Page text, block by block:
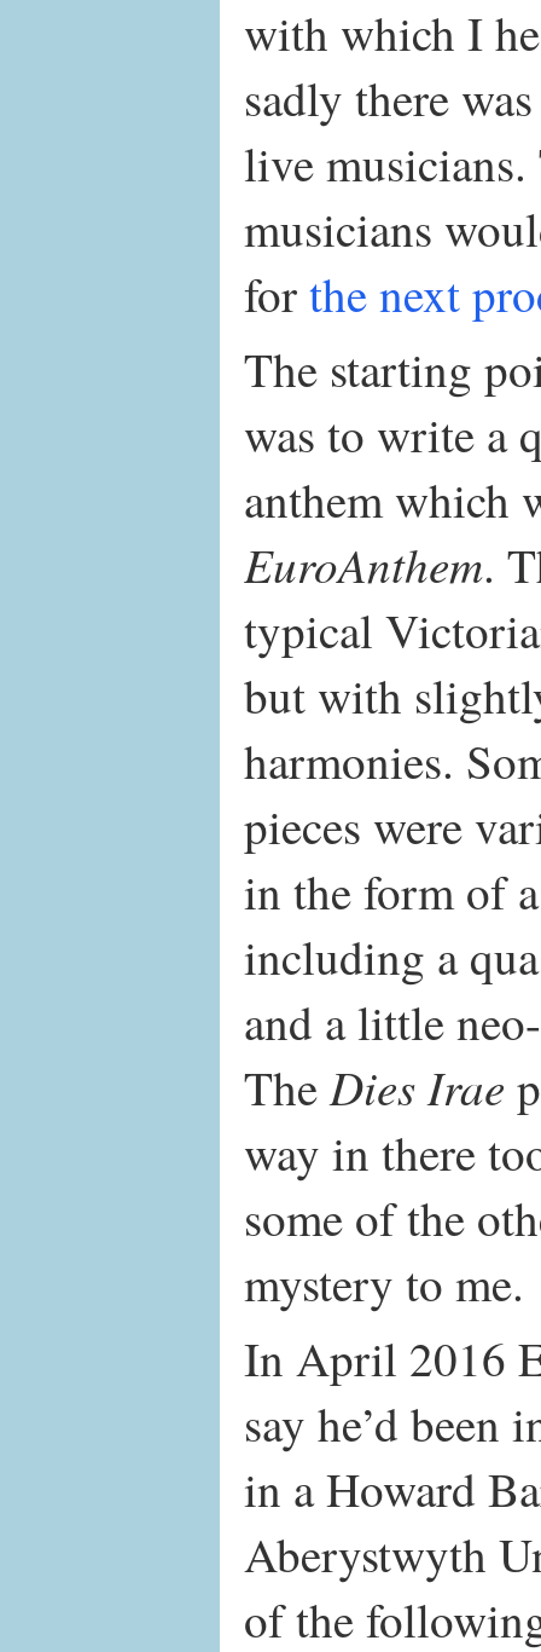
with which I
sadly there
live
musicians
forthe next
The starting
was to write a
anthem which
EuroAnthem.
typical
but with
harmonies.
pieces were
in the form of
including a
and a little
TheDies Irae
way in there
some of the
mystery to me.
In April 2016
say he’d been
in a Howard
Aberystwyth
of the